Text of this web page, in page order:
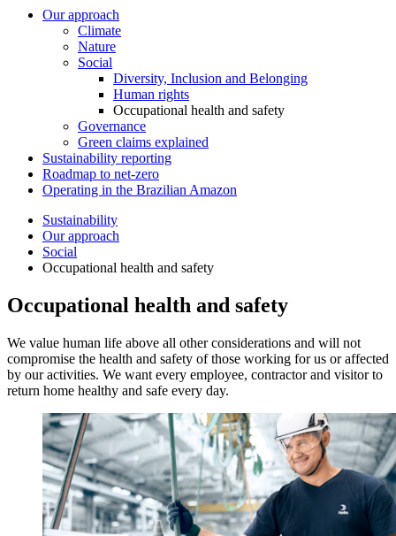
Our approach
Climate
Nature
Social
Diversity, Inclusion and Belonging
Human rights
Occupational health and safety
Governance
Green claims explained
Sustainability reporting
Roadmap to net-zero
Operating in the Brazilian Amazon
Sustainability
Our approach
Social
Occupational health and safety
Occupational health and safety
We value human life above all other considerations and will not
compromise the health and safety of those working for us or affected
by our activities. We want every employee, contractor and visitor to
return home healthy and safe every day.